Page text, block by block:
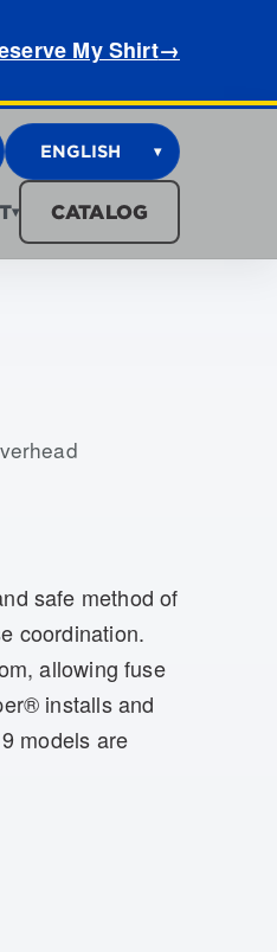
My Shirt→
ENGLISH ▾
▾ CATALOG
005-S, USJJ-006-
safe method of
coordination.
allowing fuse
installs and
models are